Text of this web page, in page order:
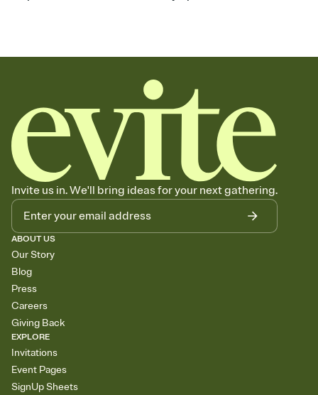
Invite us in. We'll bring ideas for your next gathering.
ABOUT US
Our Story
Blog
Press
Careers
Giving Back
EXPLORE
Invitations
Event Pages
SignUp Sheets